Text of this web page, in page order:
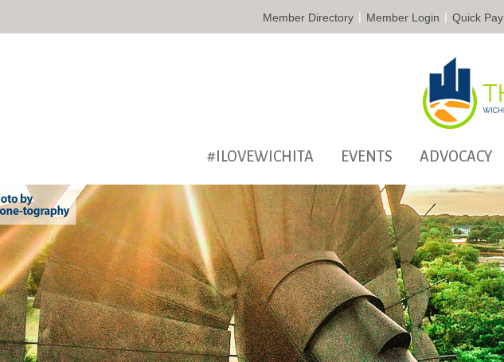
Member Directory | Member Login | Quick Pay
#ILOVEWICHITA EVENTS ADVOCACY